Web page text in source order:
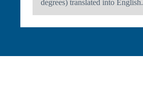
degrees) translated into English.